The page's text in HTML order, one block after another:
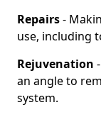
Repairs-
use, including
Rejuvenation
an angle to
system.